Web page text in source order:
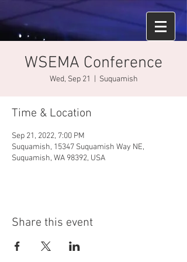
WSEMA Conference
Wed, Sep 21 Suquamish
Time & Location
Sep 21, 2022, 7:00 PM
Suquamish, 15347 Suquamish Way NE,
Suquamish, WA 98392, USA
Share this event